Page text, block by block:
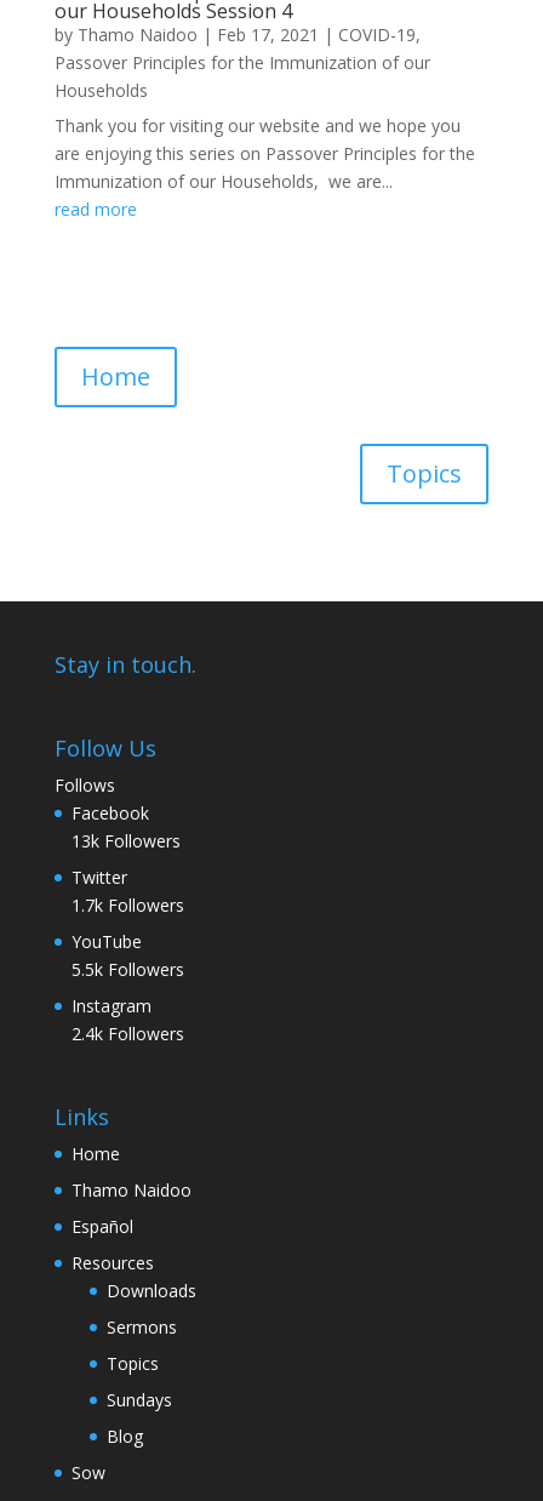
our Households Session 4
by Thamo Naidoo | Feb 17, 2021 | COVID-19,
Passover Principles for the Immunization of our
Households
Thank you for visiting our website and we hope you
are enjoying this series on Passover Principles for the
Immunization of our Households, we are...
read more
Home
Topics
Stay in touch.
Follow Us
Follows
Facebook
13k Followers
Twitter
1.7k Followers
YouTube
5.5k Followers
Instagram
2.4k Followers
Links
Home
Thamo Naidoo
Español
Resources
Downloads
Sermons
Topics
Sundays
Blog
Sow